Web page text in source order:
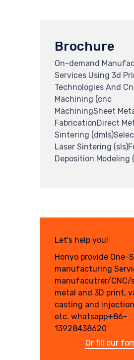
Brochure
On-demand
Services Using 3d
Technologies And
Machining (cnc
MachiningSheet
FabricationDirect
Sintering
Laser Sintering
Deposition Modeling
Let's help you!
Honyo provide One-
manufacturing
manufacutrer/CNC/
metal and 3D print,
casting and
etc. whatsapp+86-
13928438620
Or fill our